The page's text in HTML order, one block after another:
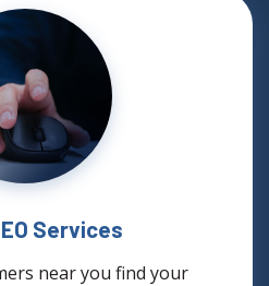
Services
near you find your